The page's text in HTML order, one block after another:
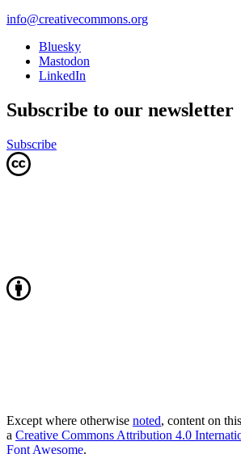
info@creativecommons.org
Bluesky
Mastodon
LinkedIn
Subscribe to our newsletter
Subscribe
Except where otherwise noted, content on
a Creative Commons Attribution 4.0
Font Awesome.